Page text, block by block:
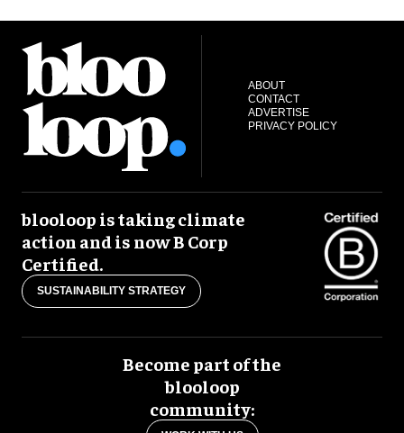
ABOUT
CONTACT
ADVERTISE
PRIVACY POLICY
blooloop is taking climate
action and is now B Corp
Certified.
SUSTAINABILITY STRATEGY
Become part of the
blooloop
community: